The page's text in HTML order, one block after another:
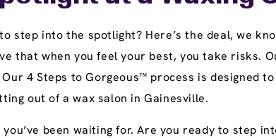
step into the spotlight? Here’s the deal, we
that when you feel your best, you take risks.
4 Steps to Gorgeous™ process is designed
out of a wax salon in Gainesville.
you’ve been waiting for. Are you ready to step